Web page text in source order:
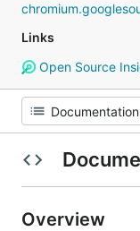
Links
Open Source
Overview